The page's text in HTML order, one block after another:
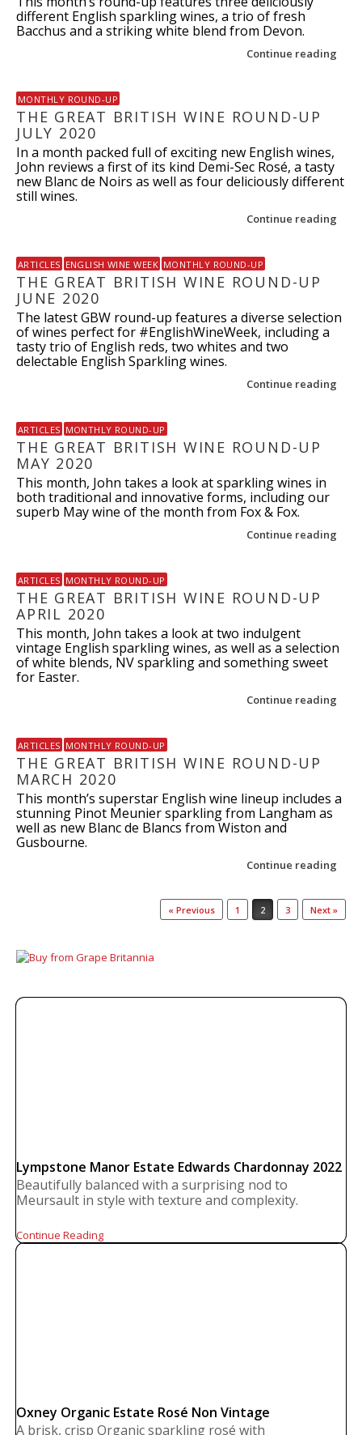
different English sparkling wines, a trio of fresh
Bacchus and a striking white blend from Devon.
Continue reading
MONTHLY ROUND-UP
THE GREAT BRITISH WINE ROUND-UP
JULY 2020
In a month packed full of exciting new English wines,
John reviews a first of its kind Demi-Sec Rosé, a tasty
new Blanc de Noirs as well as four deliciously different
still wines.
Continue reading
ARTICLES ENGLISH WINE WEEK MONTHLY ROUND-UP
THE GREAT BRITISH WINE ROUND-UP
JUNE 2020
The latest GBW round-up features a diverse selection
of wines perfect for #EnglishWineWeek, including a
tasty trio of English reds, two whites and two
delectable English Sparkling wines.
Continue reading
ARTICLES MONTHLY ROUND-UP
THE GREAT BRITISH WINE ROUND-UP
MAY 2020
This month, John takes a look at sparkling wines in
both traditional and innovative forms, including our
superb May wine of the month from Fox & Fox.
Continue reading
ARTICLES MONTHLY ROUND-UP
THE GREAT BRITISH WINE ROUND-UP
APRIL 2020
This month, John takes a look at two indulgent
vintage English sparkling wines, as well as a selection
of white blends, NV sparkling and something sweet
for Easter.
Continue reading
ARTICLES MONTHLY ROUND-UP
THE GREAT BRITISH WINE ROUND-UP
MARCH 2020
This month’s superstar English wine lineup includes a
stunning Pinot Meunier sparkling from Langham as
well as new Blanc de Blancs from Wiston and
Gusbourne.
Continue reading
« Previous 1 2 3 Next »
Lympstone Manor Estate Edwards Chardonnay 2022
Beautifully balanced with a surprising nod to
Meursault in style with texture and complexity.
Continue Reading
Oxney Organic Estate Rosé Non Vintage
A brisk, crisp Organic sparkling rosé with